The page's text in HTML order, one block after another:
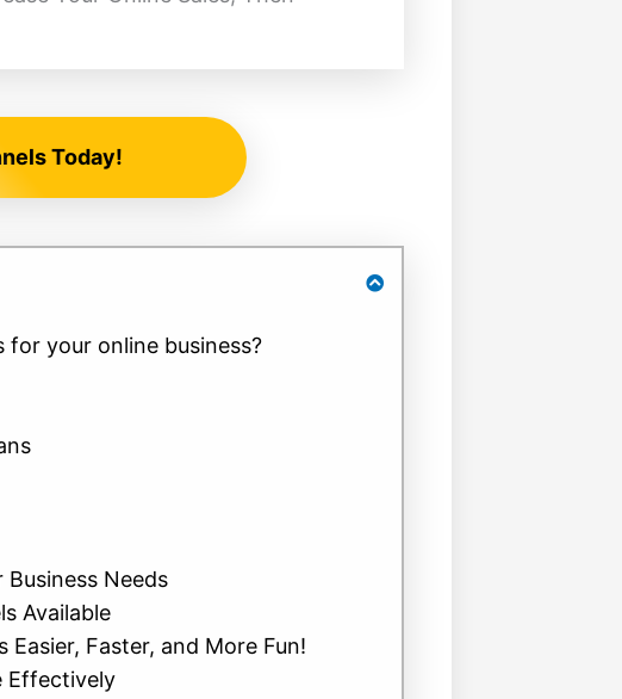
Today!
for your online business?
Needs
Available
Faster, and More Fun!
Effectively